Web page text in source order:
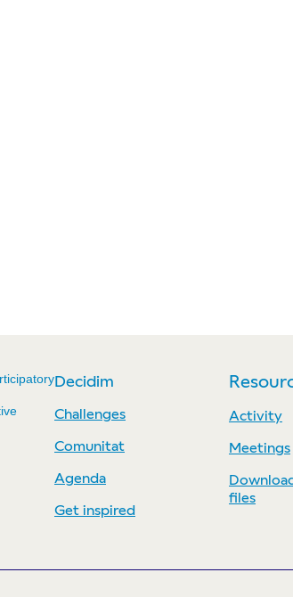
Decidim
Challenges
Comunitat
Agenda
Get inspired
Activity
Meetings
files